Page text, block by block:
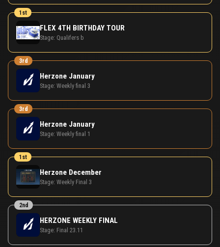
1st
FLEX 4TH BIRTHDAY TOUR
Stage: Qualifers b
3rd
Herzone January
Stage: Weekly final 3
3rd
Herzone January
Stage: Weekly final 1
1st
Herzone December
Stage: Weekly Final 3
2nd
HERZONE WEEKLY FINAL
Stage: Final 23.11